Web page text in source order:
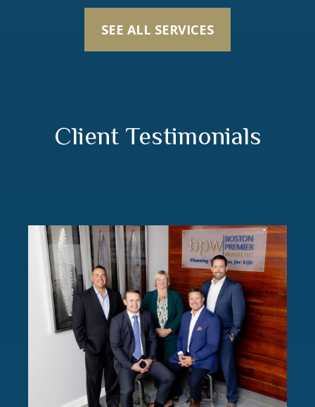
SEE ALL SERVICES
Client Testimonials